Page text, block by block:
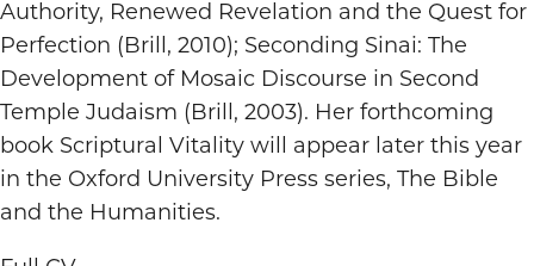
Authority, Renewed Revelation and the Quest for
Perfection (Brill, 2010); Seconding Sinai: The
Development of Mosaic Discourse in Second
Temple Judaism (Brill, 2003). Her forthcoming
book Scriptural Vitality will appear later this year
in the Oxford University Press series, The Bible
and the Humanities.